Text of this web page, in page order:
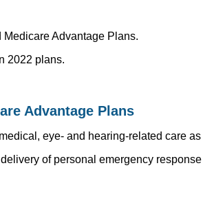
Advantage Plans.
2022 plans.
Advantage Plans
eye- and hearing-related care
of personal emergency